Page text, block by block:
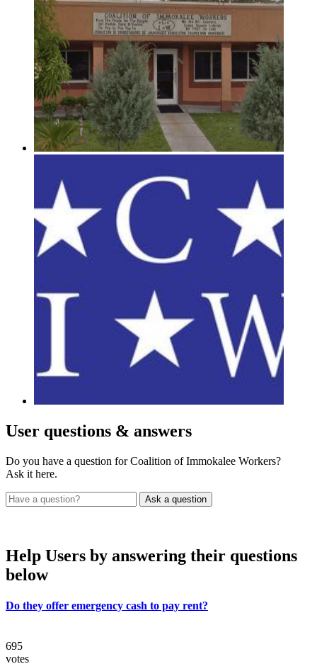
User questions & answers
Do you have a question for Coalition of Immokalee Workers?
Ask it here.
Help Users by answering their questions
below
Do they offer emergency cash to pay rent?
695
votes